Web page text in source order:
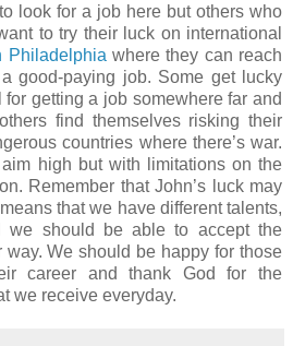
look for a job here but others who
to try their luck on international
Philadelphia where they can reach
good-paying job. Some get lucky
getting a job somewhere far and
find themselves risking their
countries where there’s war.
aim high but with limitations on the
Remember that John’s luck may
that we have different talents,
we should be able to accept the
way. We should be happy for those
career and thank God for the
we receive everyday.